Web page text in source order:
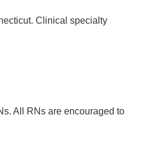
Clinical specialty
All RNs are encouraged to